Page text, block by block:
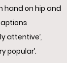
hand on hip and
attentive’,
popular’.